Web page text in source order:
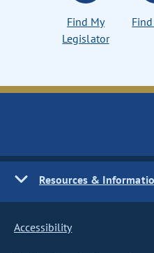
Find My
Legislator
Resources &
Accessibility